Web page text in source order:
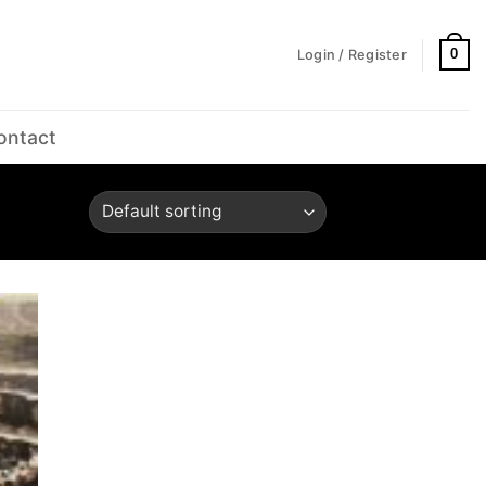
Login / Register 0